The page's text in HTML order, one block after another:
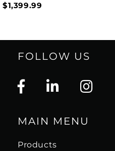
$1,399.99
FOLLOW US
MAIN MENU
Products